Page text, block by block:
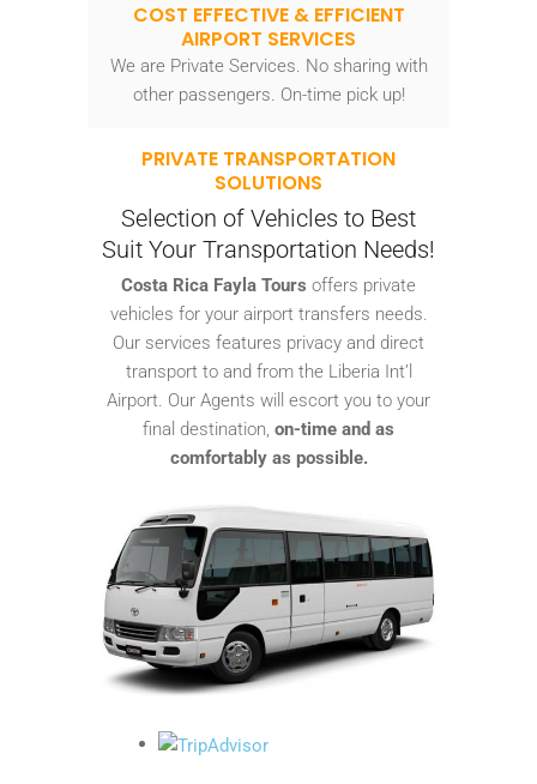
COST EFFECTIVE & EFFICIENT
AIRPORT SERVICES
We are Private Services. No sharing with
other passengers. On-time pick up!
PRIVATE TRANSPORTATION
SOLUTIONS
Selection of Vehicles to Best
Suit Your Transportation Needs!
Costa Rica Fayla Tours offers private
vehicles for your airport transfers needs.
Our services features privacy and direct
transport to and from the Liberia Int’l
Airport. Our Agents will escort you to your
final destination, on-time and as
comfortably as possible.